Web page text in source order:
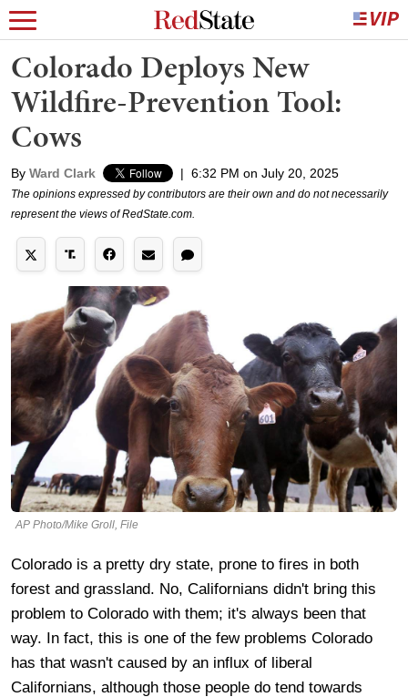
Colorado Deploys New
Wildfire-Prevention Tool:
Cows
By Ward Clark | 6:32 PM on July 20, 2025
The opinions expressed by contributors are their own and do not necessarily
represent the views of RedState.com.
AP Photo/Mike Groll, File
Colorado is a pretty dry state, prone to fires in both
forest and grassland. No, Californians didn't bring this
problem to Colorado with them; it's always been that
way. In fact, this is one of the few problems Colorado
has that wasn't caused by an influx of liberal
Californians, although those people do tend towards